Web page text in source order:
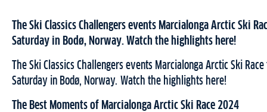
The Ski Classics Challengers events Marcialonga Arctic Ski
Saturday in Bodø, Norway. Watch the highlights here!
The Ski Classics Challengers events Marcialonga Arctic Ski
Saturday in Bodø, Norway. Watch the highlights here!
The Best Moments of Marcialonga Arctic Ski Race 2024